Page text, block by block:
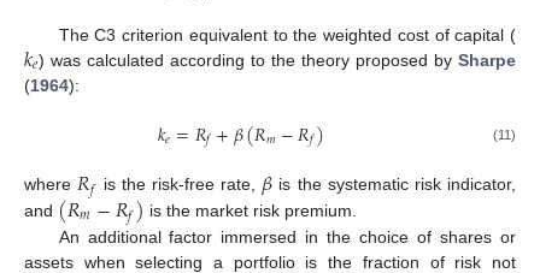
The C3 criterion equivalent to the weighted cost of capital (
𝑘𝑒) was calculated according to the theory proposed by Sharpe
(1964):
𝑘𝑒=𝑅𝑓+𝛽(𝑅𝑚−𝑅𝑓) (11)
where𝑅𝑓 is the risk-free rate, 𝛽 is the systematic risk indicator,
and (𝑅𝑚−𝑅𝑓) is the market risk premium.
An additional factor immersed in the choice of shares or
assets when selecting a portfolio is the fraction of risk not